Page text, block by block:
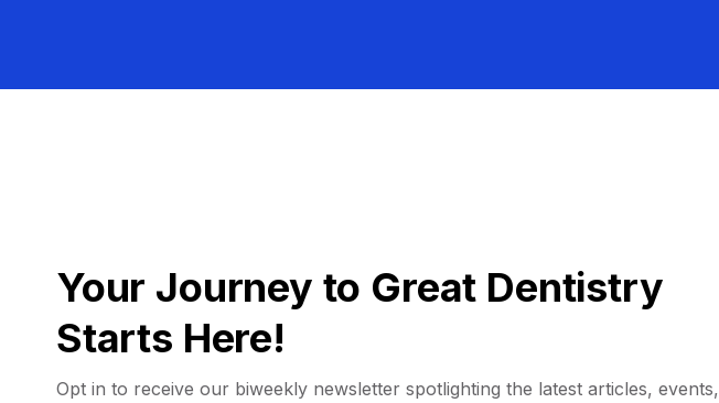
Your Journey to Great Dentistry
Starts Here!
Opt in to receive our biweekly newsletter spotlighting the latest articles, events,